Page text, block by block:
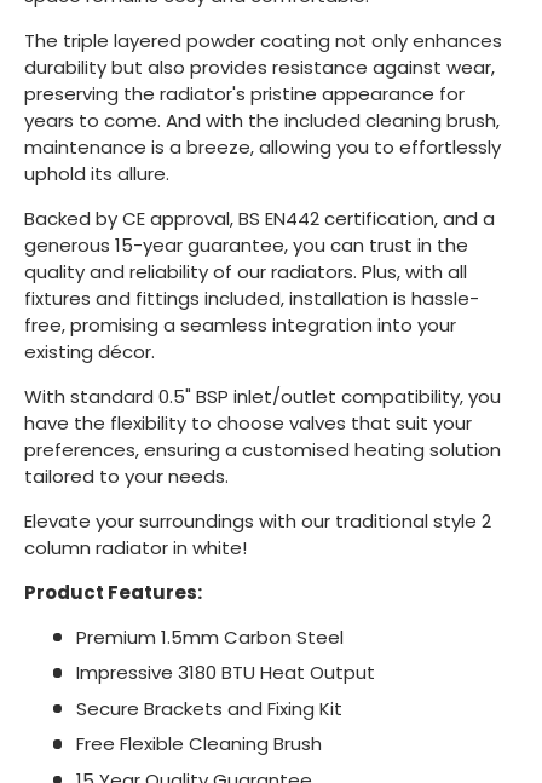
The triple layered powder coating not only enhances
durability but also provides resistance against wear,
preserving the radiator's pristine appearance for
years to come. And with the included cleaning brush,
maintenance is a breeze, allowing you to effortlessly
uphold its allure.
Backed by CE approval, BS EN442 certification, and a
generous 15-year guarantee, you can trust in the
quality and reliability of our radiators. Plus, with all
fixtures and fittings included, installation is hassle-
free, promising a seamless integration into your
existing décor.
With standard 0.5" BSP inlet/outlet compatibility, you
have the flexibility to choose valves that suit your
preferences, ensuring a customised heating solution
tailored to your needs.
Elevate your surroundings with our traditional style 2
column radiator in white!
Product Features:
Premium 1.5mm Carbon Steel
Impressive 3180 BTU Heat Output
Secure Brackets and Fixing Kit
Free Flexible Cleaning Brush